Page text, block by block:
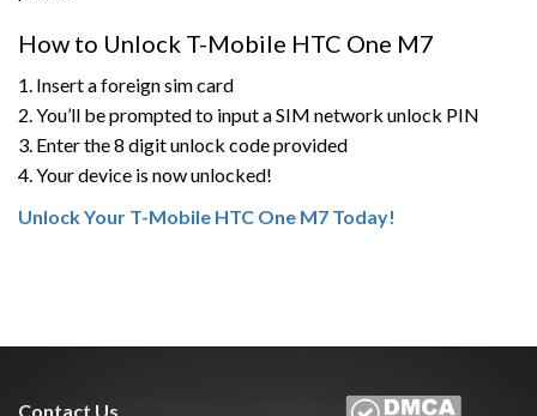
How to Unlock T-Mobile HTC One M7
1. Insert a foreign sim card
2. You’ll be prompted to input a SIM network unlock PIN
3. Enter the 8 digit unlock code provided
4. Your device is now unlocked!
Unlock Your T-Mobile HTC One M7 Today!
Contact Us